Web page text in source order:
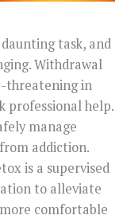
task, and
Withdrawal
threatening in
professional help.
manage
addiction.
is a supervised
to alleviate
comfortable